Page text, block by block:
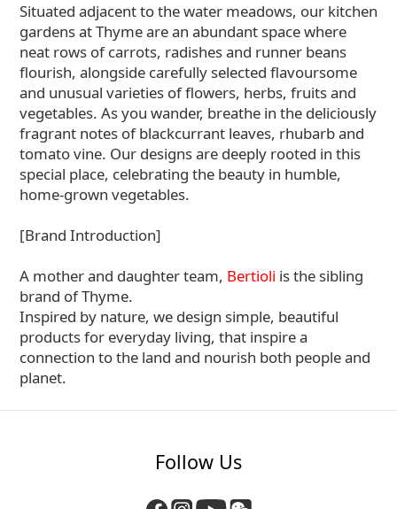
Situated adjacent to the water meadows, our kitchen
gardens at Thyme are an abundant space where
neat rows of carrots, radishes and runner beans
flourish, alongside carefully selected flavoursome
and unusual varieties of flowers, herbs, fruits and
vegetables. As you wander, breathe in the deliciously
fragrant notes of blackcurrant leaves, rhubarb and
tomato vine. Our designs are deeply rooted in this
special place, celebrating the beauty in humble,
home-grown vegetables.
[Brand Introduction]
A mother and daughter team, Bertioli is the sibling
brand of Thyme.
Inspired by nature, we design simple, beautiful
products for everyday living, that inspire a
connection to the land and nourish both people and
planet.
Follow Us